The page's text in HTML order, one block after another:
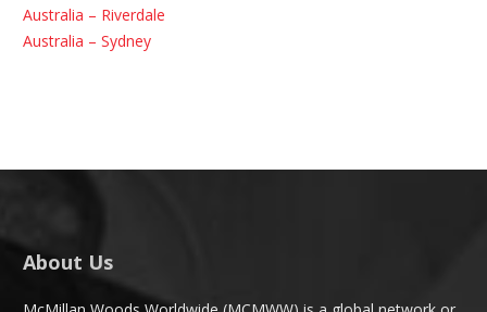
Australia – Riverdale
Australia – Sydney
About Us